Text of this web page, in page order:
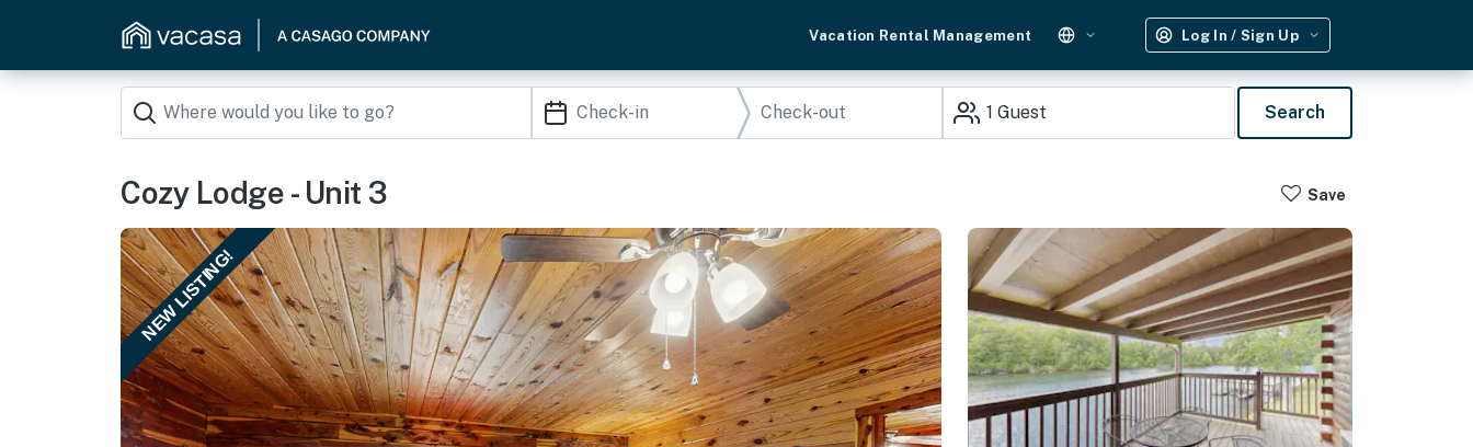
Vacation Rental Management Log In / Sign Up
1 Guest Search
Cozy Lodge - Unit 3 Save
NEW LISTING!